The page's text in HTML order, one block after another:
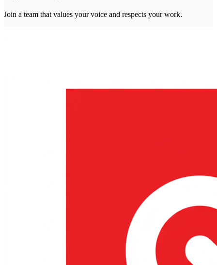
Join a team that values your voice and respects your work.